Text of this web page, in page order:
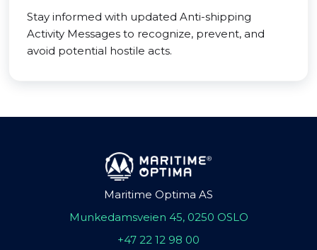
Stay informed with updated Anti-shipping
Activity Messages to recognize, prevent, and
avoid potential hostile acts.
Maritime Optima AS
Munkedamsveien 45, 0250 OSLO
+47 22 12 98 00